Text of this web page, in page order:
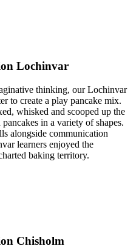
Lochinvar
thinking, our Lochinvar
to create a play pancake mix.
whisked and scooped up the
in a variety of shapes.
alongside communication
learners enjoyed the
baking territory.
Chisholm